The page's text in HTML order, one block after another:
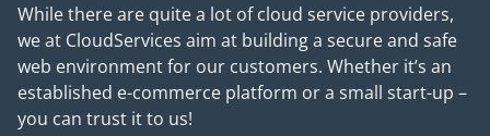
While there are quite a lot of cloud service providers,
we at CloudServices aim at building a secure and safe
web environment for our customers. Whether it’s an
established e-commerce platform or a small start-up –
you can trust it to us!